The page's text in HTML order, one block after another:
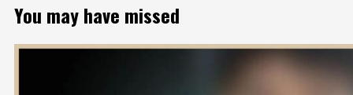
You may have missed